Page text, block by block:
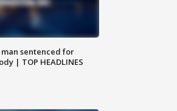
sentenced for
| TOP HEADLINES